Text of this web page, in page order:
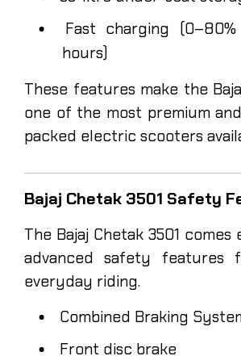
Fast charging
hours)
These features make the
one of the most premium
packed electric scooters
Bajaj Chetak 3501 Safety
The Bajaj Chetak 3501
advanced safety features
everyday riding.
Combined Braking
Front disc brake